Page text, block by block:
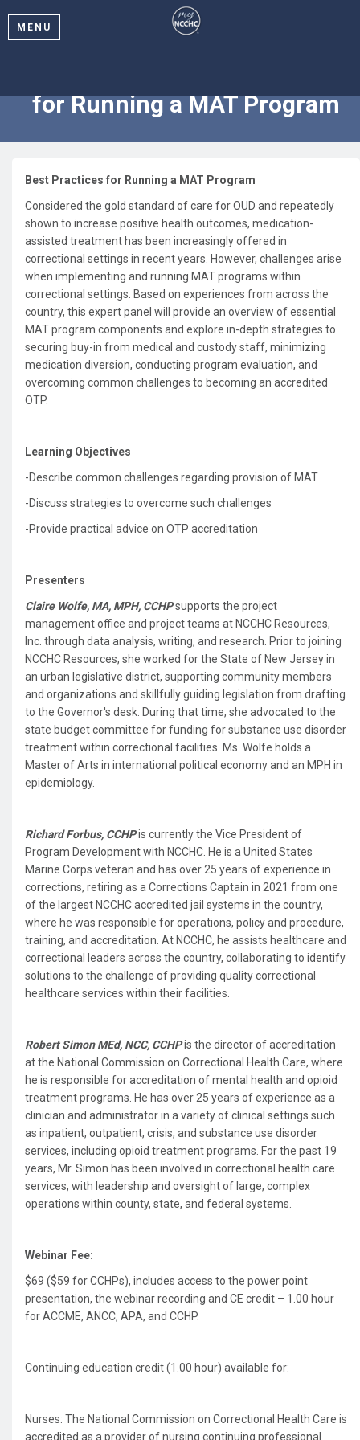
MENU
for Running a MAT Program
Best Practices for Running a MAT Program
Considered the gold standard of care for OUD and repeatedly
shown to increase positive health outcomes, medication-
assisted treatment has been increasingly offered in
correctional settings in recent years. However, challenges arise
when implementing and running MAT programs within
correctional settings. Based on experiences from across the
country, this expert panel will provide an overview of essential
MAT program components and explore in-depth strategies to
securing buy-in from medical and custody staff, minimizing
medication diversion, conducting program evaluation, and
overcoming common challenges to becoming an accredited
OTP.
Learning Objectives
-Describe common challenges regarding provision of MAT
-Discuss strategies to overcome such challenges
-Provide practical advice on OTP accreditation
Presenters
Claire Wolfe, MA, MPH, CCHPsupports the project
management office and project teams at NCCHC Resources,
Inc. through data analysis, writing, and research. Prior to joining
NCCHC Resources, she worked for the State of New Jersey in
an urban legislative district, supporting community members
and organizations and skillfully guiding legislation from drafting
to the Governor's desk. During that time, she advocated to the
state budget committee for funding for substance use disorder
treatment within correctional facilities. Ms. Wolfe holds a
Master of Arts in international political economy and an MPH in
epidemiology.
Richard Forbus, CCHPis currently the Vice President of
Program Development with NCCHC. He is a United States
Marine Corps veteran and has over 25 years of experience in
corrections, retiring as a Corrections Captain in 2021 from one
of the largest NCCHC accredited jail systems in the country,
where he was responsible for operations, policy and procedure,
training, and accreditation. At NCCHC, he assists healthcare and
correctional leaders across the country, collaborating to identify
solutions to the challenge of providing quality correctional
healthcare services within their facilities.
Robert Simon MEd, NCC, CCHPis the director of accreditation
at the National Commission on Correctional Health Care, where
he is responsible for accreditation of mental health and opioid
treatment programs. He has over 25 years of experience as a
clinician and administrator in a variety of clinical settings such
as inpatient, outpatient, crisis, and substance use disorder
services, including opioid treatment programs. For the past 19
years, Mr. Simon has been involved in correctional health care
services, with leadership and oversight of large, complex
operations within county, state, and federal systems.
Webinar Fee:
$69 ($59 for CCHPs), includes access to the power point
presentation, the webinar recording and CE credit – 1.00 hour
for ACCME, ANCC, APA, and CCHP.
Continuing education credit (1.00 hour) available for:
Nurses: The National Commission on Correctional Health Care is
accredited as a provider of nursing continuing professional